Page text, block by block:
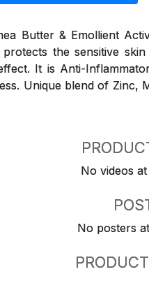
Butter & Emollient
the sensitive
It is Anti-
Unique blend of Zinc,
No videos
No posters